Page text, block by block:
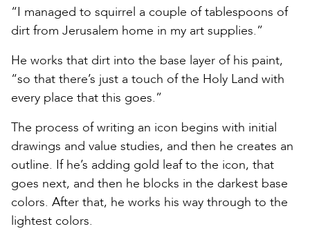
“I managed to squirrel a couple of tablespoons of
dirt from Jerusalem home in my art supplies.”
He works that dirt into the base layer of his paint,
“so that there’s just a touch of the Holy Land with
every place that this goes.”
The process of writing an icon begins with initial
drawings and value studies, and then he creates an
outline. If he’s adding gold leaf to the icon, that
goes next, and then he blocks in the darkest base
colors. After that, he works his way through to the
lightest colors.